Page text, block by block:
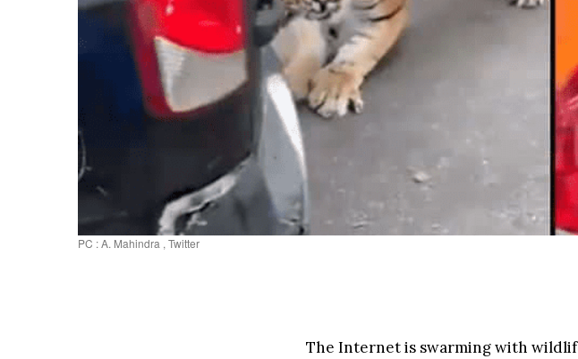
PC : A. Mahindra , Twitter
The Internet is swarming with